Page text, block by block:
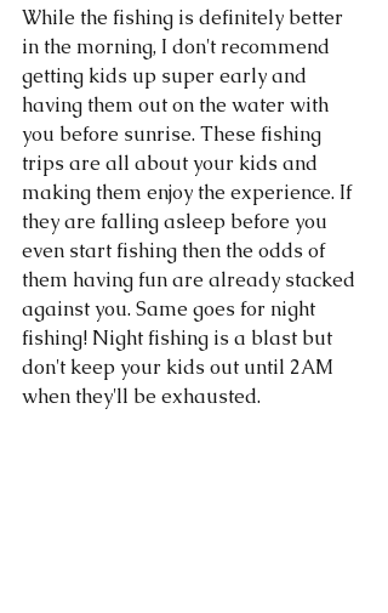
While the fishing is definitely better
in the morning, I don't recommend
getting kids up super early and
having them out on the water with
you before sunrise. These fishing
trips are all about your kids and
making them enjoy the experience. If
they are falling asleep before you
even start fishing then the odds of
them having fun are already stacked
against you. Same goes for night
fishing! Night fishing is a blast but
don't keep your kids out until 2AM
when they'll be exhausted.